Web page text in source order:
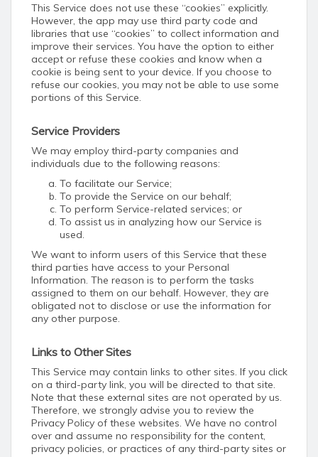
This Service does not use these “cookies” explicitly.
However, the app may use third party code and
libraries that use “cookies” to collect information and
improve their services. You have the option to either
accept or refuse these cookies and know when a
cookie is being sent to your device. If you choose to
refuse our cookies, you may not be able to use some
portions of this Service.
Service Providers
We may employ third-party companies and
individuals due to the following reasons:
To facilitate our Service;
To provide the Service on our behalf;
To perform Service-related services; or
To assist us in analyzing how our Service is
used.
We want to inform users of this Service that these
third parties have access to your Personal
Information. The reason is to perform the tasks
assigned to them on our behalf. However, they are
obligated not to disclose or use the information for
any other purpose.
Links to Other Sites
This Service may contain links to other sites. If you click
on a third-party link, you will be directed to that site.
Note that these external sites are not operated by us.
Therefore, we strongly advise you to review the
Privacy Policy of these websites. We have no control
over and assume no responsibility for the content,
privacy policies, or practices of any third-party sites or